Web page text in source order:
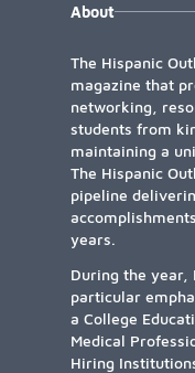
About
The Hispanic
magazine that
networking,
students from
maintaining a
The Hispanic
pipeline
years.
During the year,
particular
a College
Medical
Hiring